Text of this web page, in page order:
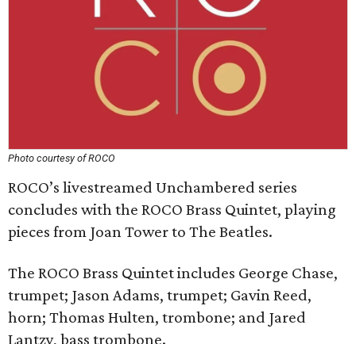
Photo courtesy of ROCO
ROCO’s livestreamed Unchambered series
concludes with the ROCO Brass Quintet, playing
pieces from Joan Tower to The Beatles.
The ROCO Brass Quintet includes George Chase,
trumpet; Jason Adams, trumpet; Gavin Reed,
horn; Thomas Hulten, trombone; and Jared
Lantzy, bass trombone.